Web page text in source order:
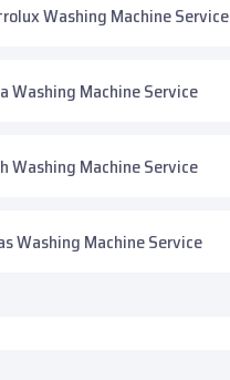
Washing Machine Service
Washing Machine Service
Washing Machine Service
Washing Machine Service